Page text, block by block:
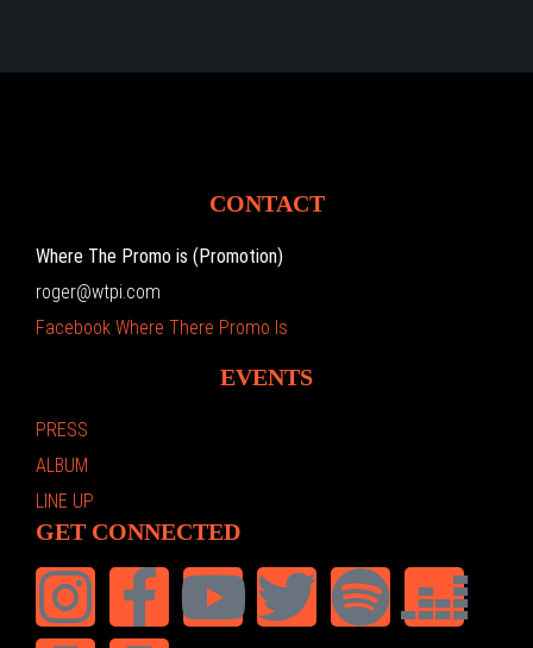
CONTACT
Where The Promo is (Promotion)
roger@wtpi.com
Facebook Where There Promo Is
EVENTS
PRESS
ALBUM
LINE UP
GET CONNECTED